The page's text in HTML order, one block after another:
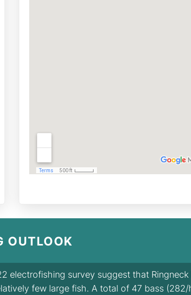
OUTLOOK
electrofishing survey suggest that
few large fish. A total of 47 bass